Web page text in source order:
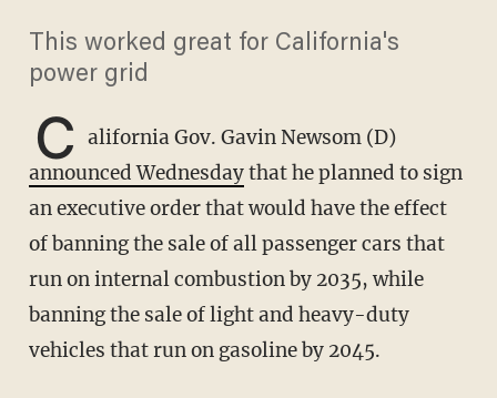
This worked great for California's
power grid
C alifornia Gov. Gavin Newsom (D)
announced Wednesdaythat he planned to sign
an executive order that would have the effect
of banning the sale of all passenger cars that
run on internal combustion by 2035, while
banning the sale of light and heavy-duty
vehicles that run on gasoline by 2045.